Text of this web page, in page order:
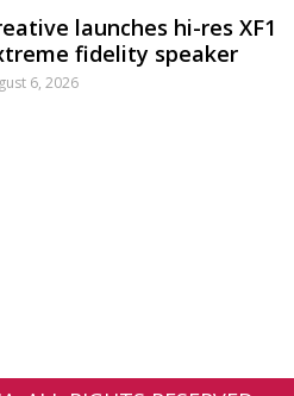
launches hi-res XF1
fidelity speaker
6, 2026